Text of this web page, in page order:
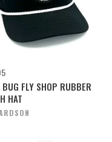
BUG FLY SHOP RUBBER
HAT